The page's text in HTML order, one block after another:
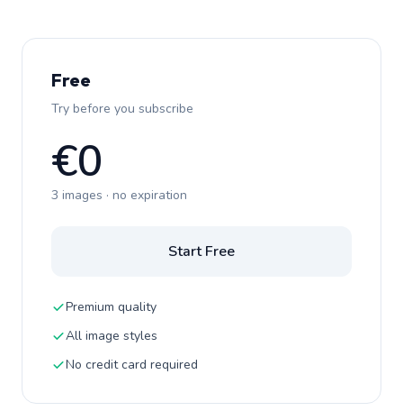
Free
Try before you subscribe
€0
3 images · no expiration
Start Free
Premium quality
All image styles
No credit card required